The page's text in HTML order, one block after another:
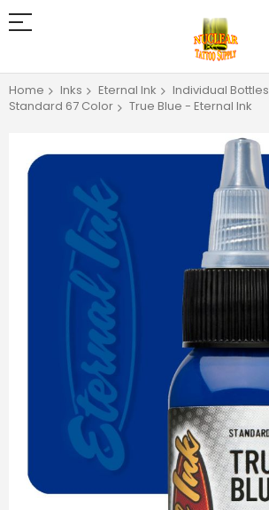
Home Inks Eternal Ink
Individual Bottles
Standard 67 Color
True Blue - Eternal Ink